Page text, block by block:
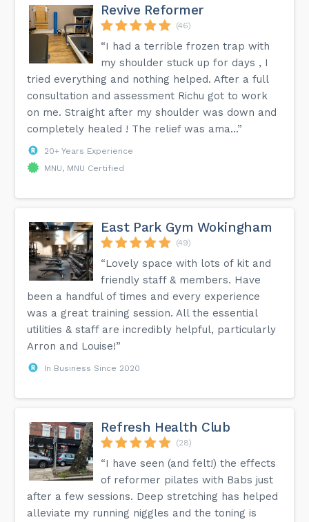
Revive Reformer
(46)
“I had a terrible frozen trap with
my shoulder stuck up for days , I
tried everything and nothing helped. After a full
consultation and assessment Richu got to work
on me. Straight after my shoulder was down and
completely healed ! The relief was ama...”
20+ Years Experience
MNU, MNU Certified
East Park Gym Wokingham
(49)
“Lovely space with lots of kit and
friendly staff & members. Have
been a handful of times and every experience
was a great training session. All the essential
utilities & staff are incredibly helpful, particularly
Arron and Louise!”
In Business Since 2020
Refresh Health Club
(28)
“I have seen (and felt!) the effects
of reformer pilates with Babs just
after a few sessions. Deep stretching has helped
alleviate my running niggles and the toning is